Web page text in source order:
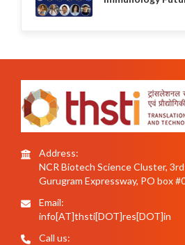
Address:
NCR Biotech Science Cluster,
Gurugram Expressway, PO box
Email:
info[AT]thsti[DOT]res[DOT]in
Call us: